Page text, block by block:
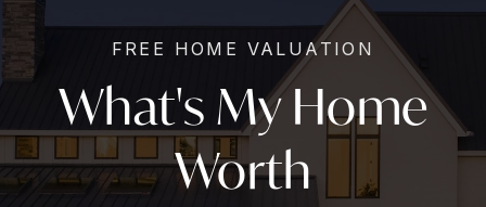
FREE HOME VALUATION
What's My Home
Worth